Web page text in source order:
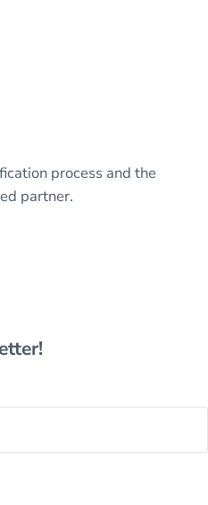
process and the
partner.